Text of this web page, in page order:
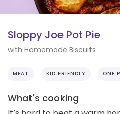
Sloppy Joe Pot Pie
with Homemade Biscuits
MEAT KID FRIENDLY ONE
What's cooking